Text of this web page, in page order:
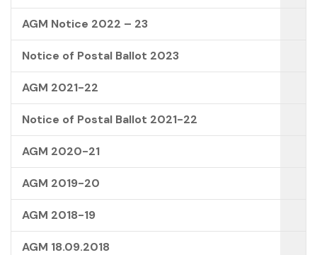
AGM Notice 2022 – 23
Notice of Postal Ballot 2023
AGM 2021-22
Notice of Postal Ballot 2021-22
AGM 2020-21
AGM 2019-20
AGM 2018-19
AGM 18.09.2018